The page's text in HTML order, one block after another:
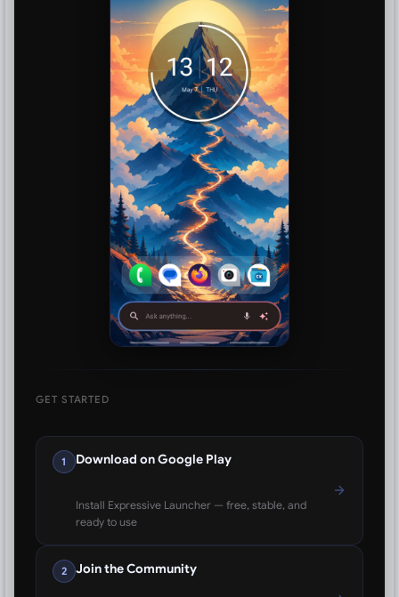
GET STARTED
1 Download on Google Play
Install Expressive Launcher — free, stable, and
ready to use
2 Join the Community